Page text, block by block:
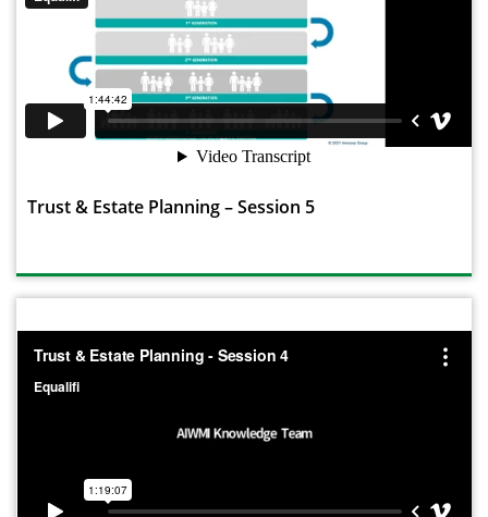
Trust & Estate Planning – Session 5